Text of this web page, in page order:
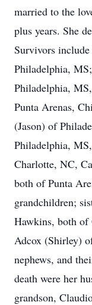
married to the
plus years. She
Survivors
Philadelphia,
Philadelphia,
Punta Arenas,
(Jason) of
Philadelphia,
Charlotte, NC,
both of Punta
grandchildren;
Hawkins, both
Adcox (Shirley)
nephews, and
death were her
grandson,